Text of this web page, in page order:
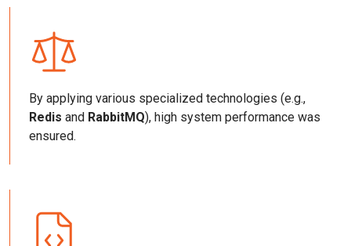
By applying various specialized technologies (e.g.,
Redis and RabbitMQ), high system performance was
ensured.